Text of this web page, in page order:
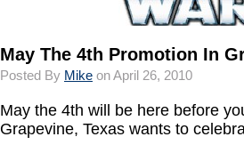
May The 4th Promotion In
Posted By Mike on April 26, 2010
May the 4th will be here before
Grapevine, Texas wants to